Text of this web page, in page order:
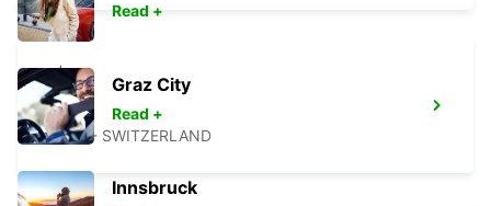
AIGLE
AIGLE - SWITZERLAND
Read +
Graz City
Read +
Innsbruck